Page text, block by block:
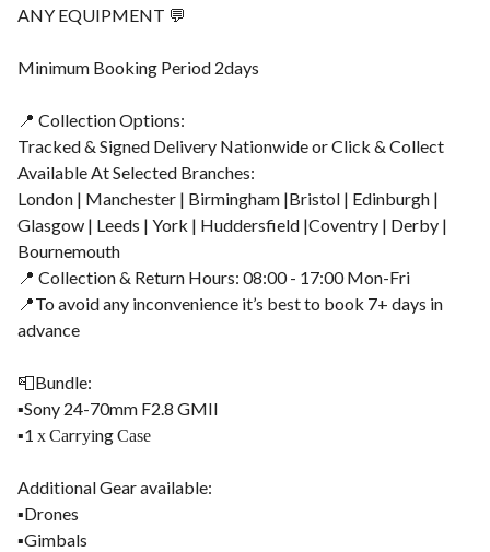
ANY EQUIPMENT 💬
Minimum Booking Period 2days
📍 Collection Options:
Tracked & Signed Delivery Nationwide or Click & Collect
Available At Selected Branches:
London | Manchester | Birmingham |Bristol | Edinburgh |
Glasgow | Leeds | York | Huddersfield |Coventry | Derby |
Bournemouth
📍 Collection & Return Hours: 08:00 - 17:00 Mon-Fri
📍To avoid any inconvenience it’s best to book 7+ days in
advance
📮Bundle:
▪️Sony 24-70mm F2.8 GMII
▪️1 х Саrrуіng Саѕе
Additional Gear available:
▪️Drones
▪️Gimbals